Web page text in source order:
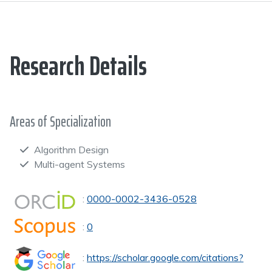
Research Details
Areas of Specialization
Algorithm Design
Multi-agent Systems
: 0000-0002-3436-0528
: 0
: https://scholar.google.com/citations?